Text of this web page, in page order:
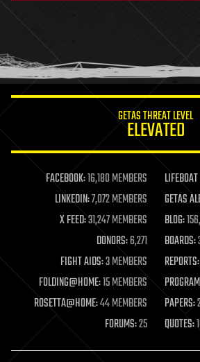
humor
information science
life extension
machine learning
mapping
materials
mathematics
military
mobile phones
moore's law
nanotechnology
neuroscience
open access
GETAS THREAT LEVEL
ELEVATED
FACEBOOK:16,180 MEMBERS
LINKEDIN:7,072 MEMBERS GETAS
X FEED:31,247 MEMBERS BLOG:
DONORS:6,271 BOARDS:
FIGHT AIDS:3 MEMBERS REPORTS:
FOLDING@HOME:15 MEMBERS
ROSETTA@HOME:44 MEMBERS PAPERS:
FORUMS:25 QUOTES: